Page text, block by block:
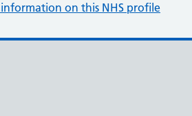
on this NHS profile